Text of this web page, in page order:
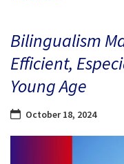
Bilingualism
Efficient,
Young Age
October 18, 2024